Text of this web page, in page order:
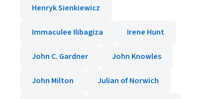
Henryk Sienkiewicz
Immaculee Ilibagiza Irene Hunt
John C. Gardner John Knowles
John Milton Julian of Norwich